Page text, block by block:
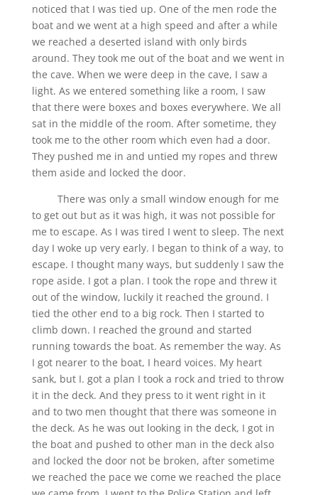
noticed that I was tied up. One of the men rode the
boat and we went at a high speed and after a while
we reached a deserted island with only birds
around. They took me out of the boat and we went in
the cave. When we were deep in the cave, I saw a
light. As we entered something like a room, I saw
that there were boxes and boxes everywhere. We all
sat in the middle of the room. After sometime, they
took me to the other room which even had a door.
They pushed me in and untied my ropes and threw
them aside and locked the door.
There was only a small window enough for me
to get out but as it was high, it was not possible for
me to escape. As I was tired I went to sleep. The next
day I woke up very early. I began to think of a way, to
escape. I thought many ways, but suddenly I saw the
rope aside. I got a plan. I took the rope and threw it
out of the window, luckily it reached the ground. I
tied the other end to a big rock. Then I started to
climb down. I reached the ground and started
running towards the boat. As remember the way. As
I got nearer to the boat, I heard voices. My heart
sank, but I. got a plan I took a rock and tried to throw
it in the deck. And they press to it went right in it
and to two men thought that there was someone in
the deck. As he was out looking in the deck, I got in
the boat and pushed to other man in the deck also
and locked the door not be broken, after sometime
we reached the pace we come we reached the place